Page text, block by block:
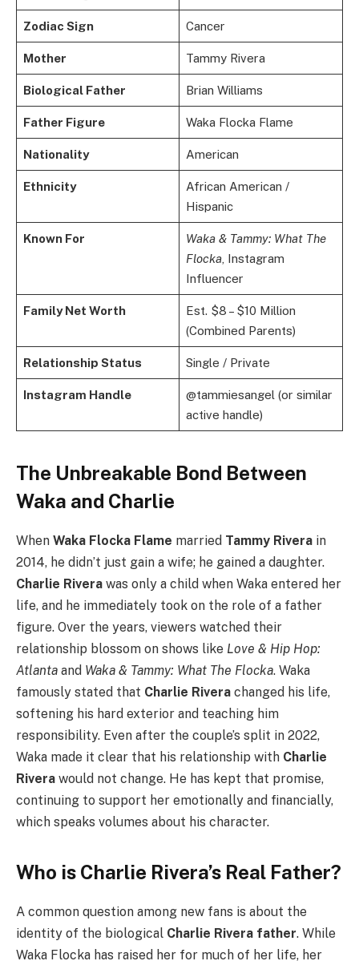
Zodiac Sign Cancer
Mother Tammy Rivera
Biological Father Brian Williams
Father Figure Waka Flocka Flame
Nationality American
Ethnicity
African American /
Hispanic
Known For
Waka & Tammy: What The
Flocka, Instagram
Influencer
Family Net Worth
Est. $8 – $10 Million
(Combined Parents)
Relationship Status Single / Private
Instagram Handle
@tammiesangel (or similar
active handle)
The Unbreakable Bond Between
Waka and Charlie
When Waka Flocka Flame married Tammy Rivera in
2014, he didn’t just gain a wife; he gained a daughter.
Charlie Rivera was only a child when Waka entered her
life, and he immediately took on the role of a father
figure. Over the years, viewers watched their
relationship blossom on shows like Love & Hip Hop:
Atlanta and Waka & Tammy: What The Flocka. Waka
famously stated that Charlie Rivera changed his life,
softening his hard exterior and teaching him
responsibility. Even after the couple’s split in 2022,
Waka made it clear that his relationship with Charlie
Rivera would not change. He has kept that promise,
continuing to support her emotionally and financially,
which speaks volumes about his character.
Who is Charlie Rivera’s Real Father?
A common question among new fans is about the
identity of the biological Charlie Rivera father. While
Waka Flocka has raised her for much of her life, her